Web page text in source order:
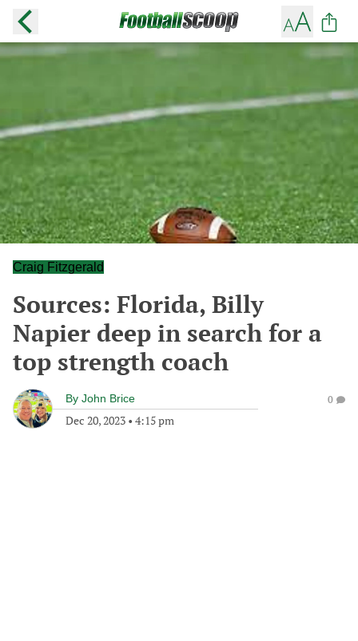
Craig Fitzgerald
Sources: Florida, Billy
Napier deep in search for a
top strength coach
By John Brice
Dec 20, 2023 • 4:15 pm
0